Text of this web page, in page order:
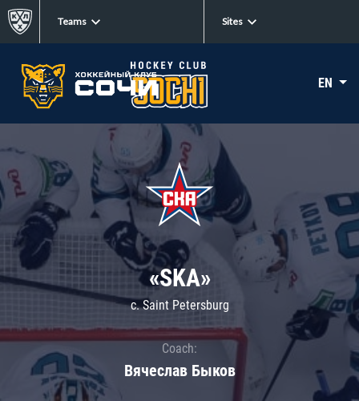
Teams Sites
EN
«SKA»
c. Saint Petersburg
Coach:
Вячеслав Быков